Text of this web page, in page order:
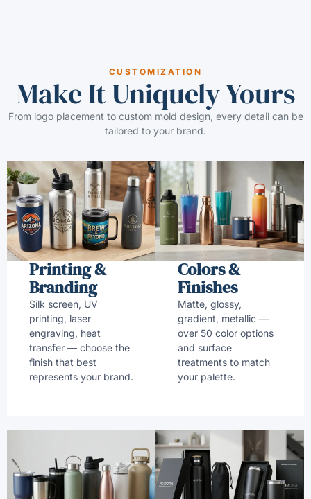
CUSTOMIZATION
Make It Uniquely Yours
From logo placement to custom mold design, every detail can be
tailored to your brand.
Printing &
Branding
Silk screen, UV
printing, laser
engraving, heat
transfer — choose the
finish that best
represents your brand.
Colors &
Finishes
Matte, glossy,
gradient, metallic —
over 50 color options
and surface
treatments to match
your palette.